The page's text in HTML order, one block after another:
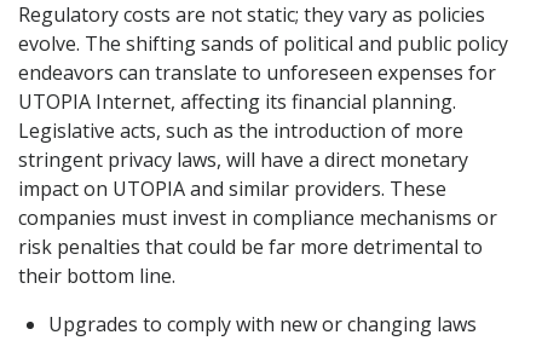
Regulatory costs are not static; they vary as policies
evolve. The shifting sands of political and public policy
endeavors can translate to unforeseen expenses for
UTOPIA Internet, affecting its financial planning.
Legislative acts, such as the introduction of more
stringent privacy laws, will have a direct monetary
impact on UTOPIA and similar providers. These
companies must invest in compliance mechanisms or
risk penalties that could be far more detrimental to
their bottom line.
Upgrades to comply with new or changing laws